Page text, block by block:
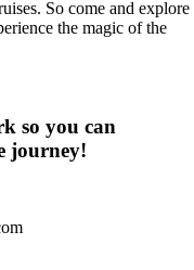
So come and explore
the magic of the
so you can
journey!